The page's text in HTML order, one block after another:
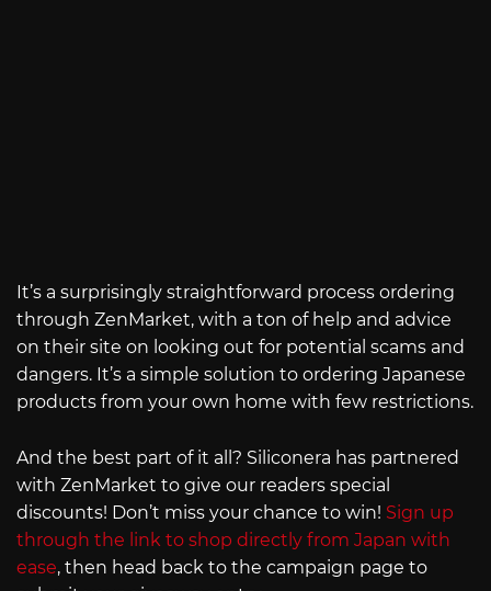
It’s a surprisingly straightforward process ordering
through ZenMarket, with a ton of help and advice
on their site on looking out for potential scams and
dangers. It’s a simple solution to ordering Japanese
products from your own home with few restrictions.
And the best part of it all? Siliconera has partnered
with ZenMarket to give our readers special
discounts! Don’t miss your chance to win! Sign up
through the link to shop directly from Japan with
ease, then head back to the campaign page to